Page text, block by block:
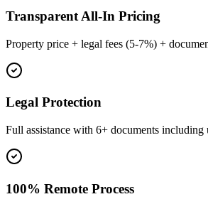
Transparent All-In Pricing
Property price + legal fees (5-7%) +
Legal Protection
Full assistance with 6+ documents including
100% Remote Process